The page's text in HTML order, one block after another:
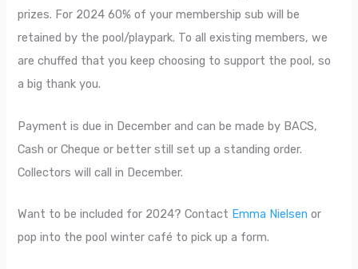
prizes. For 2024 60% of your membership sub will be
retained by the pool/playpark. To all existing members, we
are chuffed that you keep choosing to support the pool, so
a big thank you.
Payment is due in December and can be made by BACS,
Cash or Cheque or better still set up a standing order.
Collectors will call in December.
Want to be included for 2024? Contact Emma Nielsen or
pop into the pool winter café to pick up a form.